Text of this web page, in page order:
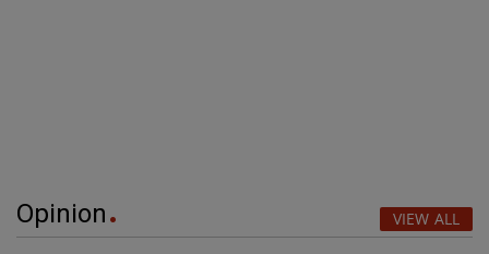
Opinion VIEW ALL